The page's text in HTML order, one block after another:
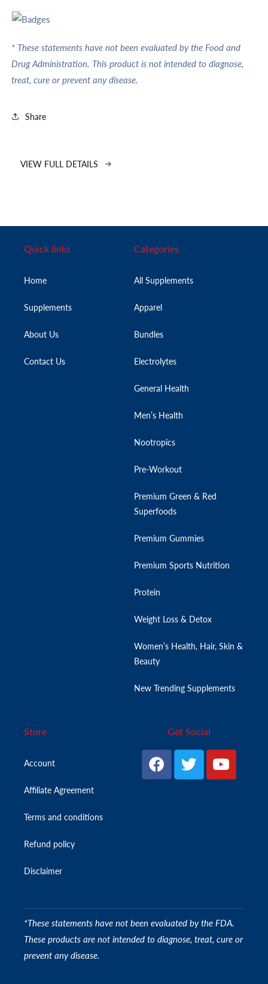
* These statements have not been evaluated by the Food and
Drug Administration. This product is not intended to diagnose,
treat, cure or prevent any disease.
Share
VIEW FULL DETAILS
Quick links
Home
Supplements
About Us
Contact Us
Categories
All Supplements
Apparel
Bundles
Electrolytes
General Health
Men’s Health
Nootropics
Pre-Workout
Premium Green & Red
Superfoods
Premium Gummies
Premium Sports Nutrition
Protein
Weight Loss & Detox
Women’s Health, Hair, Skin &
Beauty
New Trending Supplements
Store
Account
Affiliate Agreement
Terms and conditions
Refund policy
Disclaimer
Get Social
*These statements have not been evaluated by the FDA.
These products are not intended to diagnose, treat, cure or
prevent any disease.